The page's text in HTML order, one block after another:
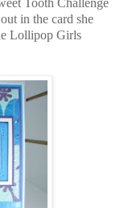
Tooth Challenge
in the card she
Lollipop Girls